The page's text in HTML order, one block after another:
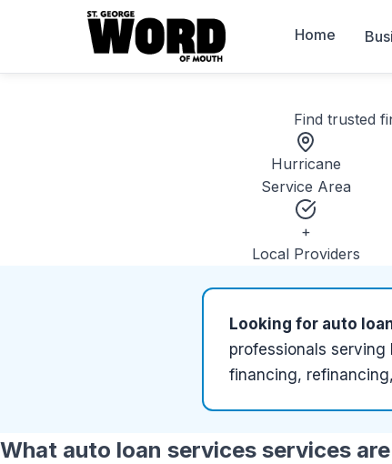
Home
Find trusted
Hurricane
Service Area
+
Local Providers
Looking for auto
professionals serving
financing,
What auto loan services services